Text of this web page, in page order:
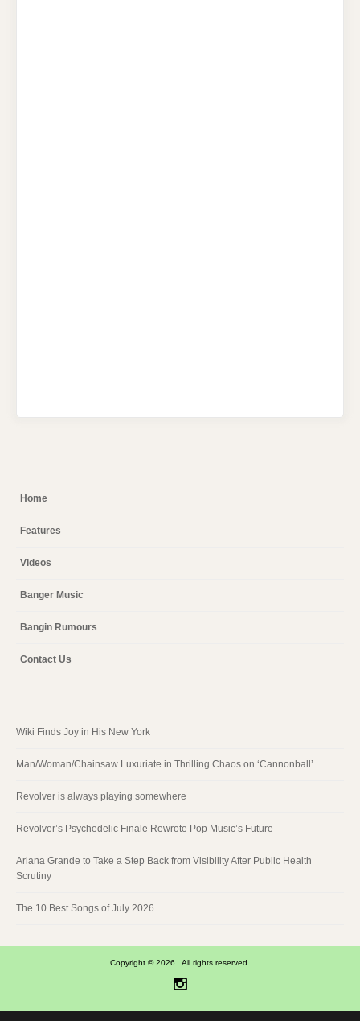
Home
Features
Videos
Banger Music
Bangin Rumours
Contact Us
Wiki Finds Joy in His New York
Man/Woman/Chainsaw Luxuriate in Thrilling Chaos on ‘Cannonball’
Revolver is always playing somewhere
Revolver’s Psychedelic Finale Rewrote Pop Music’s Future
Ariana Grande to Take a Step Back from Visibility After Public Health
Scrutiny
The 10 Best Songs of July 2026
Copyright © 2026 . All rights reserved.
Instagram